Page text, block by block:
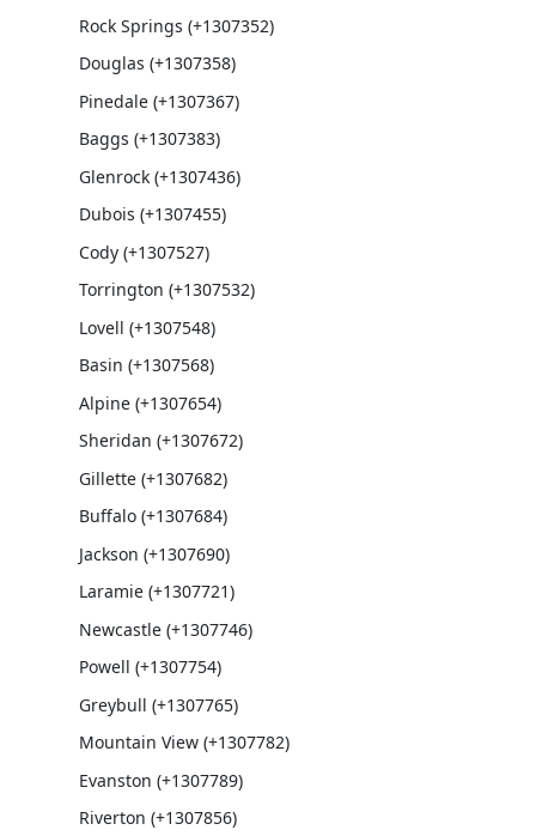
Rock Springs (+1307352)
Douglas (+1307358)
Pinedale (+1307367)
Baggs (+1307383)
Glenrock (+1307436)
Dubois (+1307455)
Cody (+1307527)
Torrington (+1307532)
Lovell (+1307548)
Basin (+1307568)
Alpine (+1307654)
Sheridan (+1307672)
Gillette (+1307682)
Buffalo (+1307684)
Jackson (+1307690)
Laramie (+1307721)
Newcastle (+1307746)
Powell (+1307754)
Greybull (+1307765)
Mountain View (+1307782)
Evanston (+1307789)
Riverton (+1307856)